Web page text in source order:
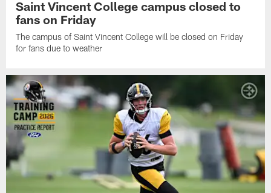
Saint Vincent College campus closed to
fans on Friday
The campus of Saint Vincent College will be closed on Friday
for fans due to weather